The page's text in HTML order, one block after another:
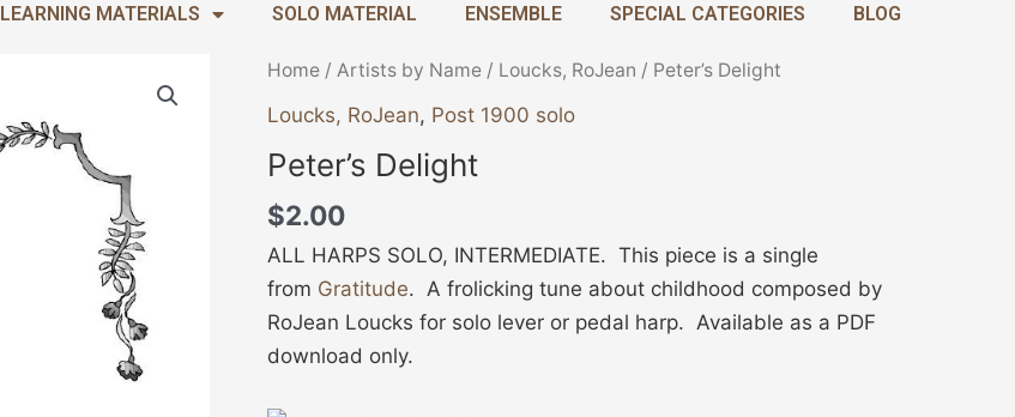
LEARNING MATERIALS SOLO MATERIAL ENSEMBLE SPECIAL CATEGORIES BLOG
Home / Artists by Name / Loucks, RoJean / Peter’s Delight
Loucks, RoJean, Post 1900 solo
Peter’s Delight
$2.00
ALL HARPS SOLO, INTERMEDIATE. This piece is a single
from Gratitude. A frolicking tune about childhood composed by
RoJean Loucks for solo lever or pedal harp. Available as a PDF
download only.
Peter's
Delight